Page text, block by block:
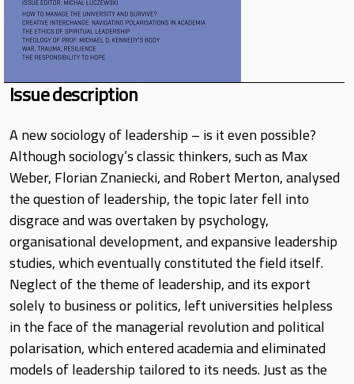
Issue description
A new sociology of leadership – is it even possible?
Although sociology’s classic thinkers, such as Max
Weber, Florian Znaniecki, and Robert Merton, analysed
the question of leadership, the topic later fell into
disgrace and was overtaken by psychology,
organisational development, and expansive leadership
studies, which eventually constituted the field itself.
Neglect of the theme of leadership, and its export
solely to business or politics, left universities helpless
in the face of the managerial revolution and political
polarisation, which entered academia and eliminated
models of leadership tailored to its needs. Just as the